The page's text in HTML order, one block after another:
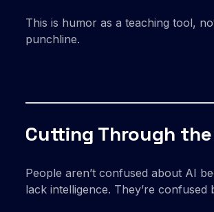
This is humor as a teaching tool,
punchline.
Cutting Through
People aren’t confused about AI
lack intelligence. They’re confused